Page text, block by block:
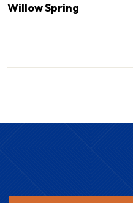
Willow Spring